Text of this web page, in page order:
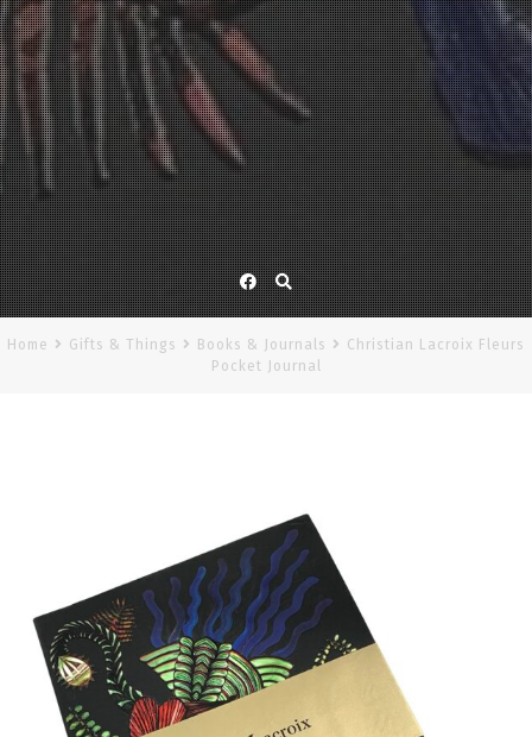
Facebook
Home Gifts & Things Books & Journals
Christian Lacroix Fleurs
Pocket Journal